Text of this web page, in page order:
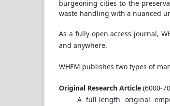
burgeoning cities to the
waste handling with a nuanced
As a fully open access journal,
and anywhere.
WHEM publishes two types of
Original Research Article (6000-
A full-length original